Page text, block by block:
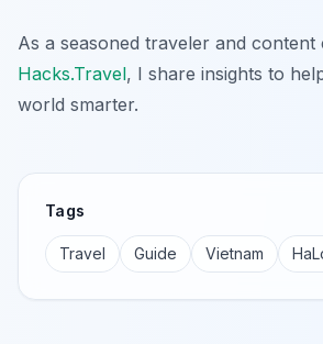
As a seasoned traveler and
Hacks.Travel, I share insights to
world smarter.
Tags
Travel Guide Vietnam